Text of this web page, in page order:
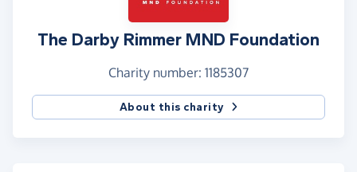
The Darby Rimmer MND Foundation
Charity number: 1185307
About this charity